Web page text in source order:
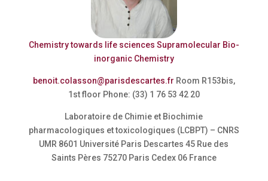
Chemistry towards life sciences Supramolecular Bio-
inorganic Chemistry
benoit.colasson@parisdescartes.fr Room R153bis,
1st floor Phone: (33) 1 76 53 42 20
Laboratoire de Chimie et Biochimie
pharmacologiques et toxicologiques (LCBPT) – CNRS
UMR 8601 Université Paris Descartes 45 Rue des
Saints Pères 75270 Paris Cedex 06 France